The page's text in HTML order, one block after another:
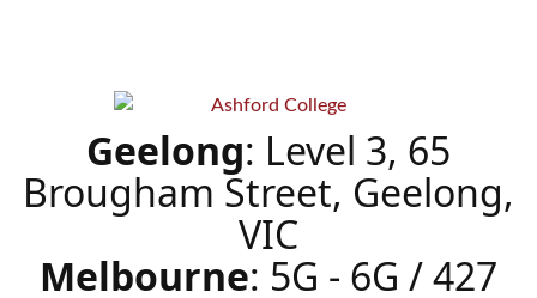
Geelong: Level 3, 65
Brougham Street, Geelong,
VIC
Melbourne: 5G - 6G / 427